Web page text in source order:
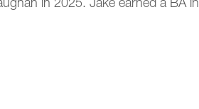
in 2025. Jake earned a BA in